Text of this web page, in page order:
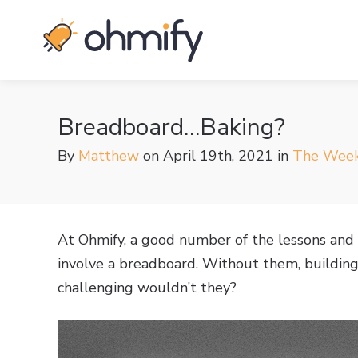
Breadboard…Baking?
By Matthew on April 19th, 2021 in The
At Ohmify, a good number of the lessons
involve a breadboard. Without them,
challenging wouldn’t they?